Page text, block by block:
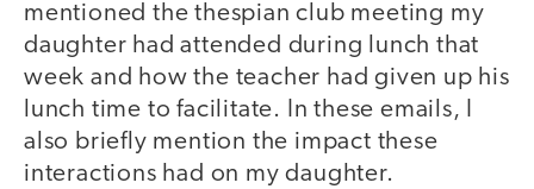
mentioned the thespian club meeting my
daughter had attended during lunch that
week and how the teacher had given up his
lunch time to facilitate. In these emails, I
also briefly mention the impact these
interactions had on my daughter.